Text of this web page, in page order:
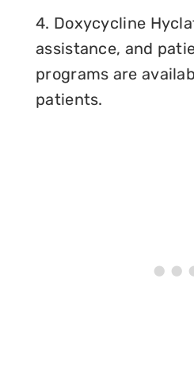
4. Doxycycline
assistance, and
programs are
patients.